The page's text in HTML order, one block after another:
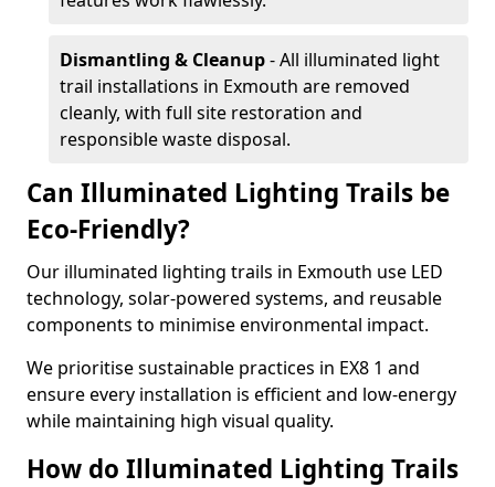
Dismantling & Cleanup- All illuminated light
trail installations in Exmouth are removed
cleanly, with full site restoration and
responsible waste disposal.
Can Illuminated Lighting Trails be
Eco-Friendly?
Our illuminated lighting trails in Exmouth use LED
technology, solar-powered systems, and reusable
components to minimise environmental impact.
We prioritise sustainable practices in EX8 1 and
ensure every installation is efficient and low-energy
while maintaining high visual quality.
How do Illuminated Lighting Trails